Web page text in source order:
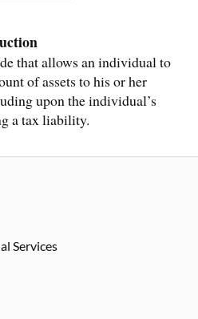
that allows an individual to
of assets to his or her
upon the individual’s
a tax liability.
Services